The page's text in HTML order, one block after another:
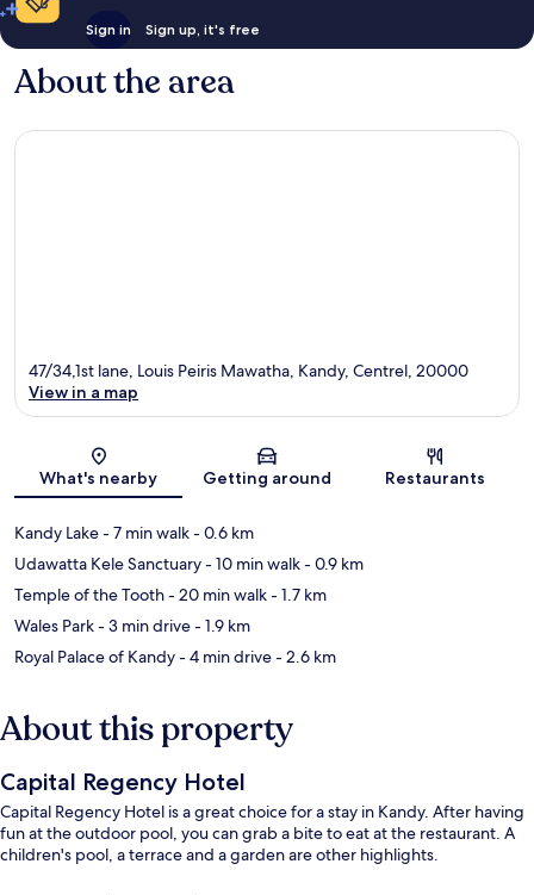
Sign in Sign up, it's free
About the area
Map
47/34,1st lane, Louis Peiris Mawatha, Kandy, Centrel, 20000
View in a map
What's nearby Getting around Restaurants
Kandy Lake- 7 min walk- 0.6 km
Udawatta Kele Sanctuary- 10 min walk- 0.9 km
Temple of the Tooth- 20 min walk- 1.7 km
Wales Park- 3 min drive- 1.9 km
Royal Palace of Kandy- 4 min drive- 2.6 km
About this property
Capital Regency Hotel
Capital Regency Hotel is a great choice for a stay in Kandy. After having
fun at the outdoor pool, you can grab a bite to eat at the restaurant. A
children's pool, a terrace and a garden are other highlights.